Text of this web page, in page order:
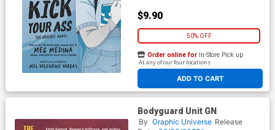
$9.90
50% OFF
ADD TO CART
Order online for In-Store Pick up
At any of our four locations
Bodyguard Unit GN
By Graphic Universe Release